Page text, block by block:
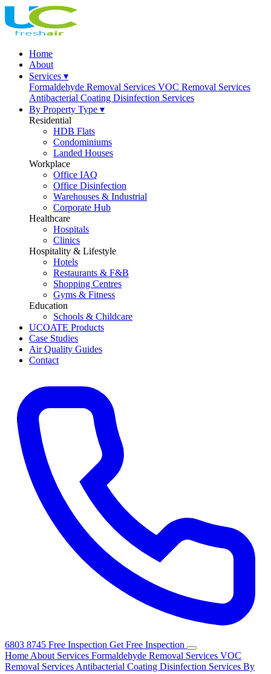
Home
About
Services ▾
Formaldehyde Removal Services VOC Removal Services
Antibacterial Coating Disinfection Services
By Property Type ▾
Residential
HDB Flats
Condominiums
Landed Houses
Workplace
Office IAQ
Office Disinfection
Warehouses & Industrial
Corporate Hub
Healthcare
Hospitals
Clinics
Hospitality & Lifestyle
Hotels
Restaurants & F&B
Shopping Centres
Gyms & Fitness
Education
Schools & Childcare
UCOATE Products
Case Studies
Air Quality Guides
Contact
6803 8745 Free Inspection Get Free Inspection
Home About Services Formaldehyde Removal Services VOC
Removal Services Antibacterial Coating Disinfection Services By